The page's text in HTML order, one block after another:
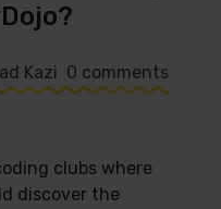
Kazi 0 comments
clubs where
discover the